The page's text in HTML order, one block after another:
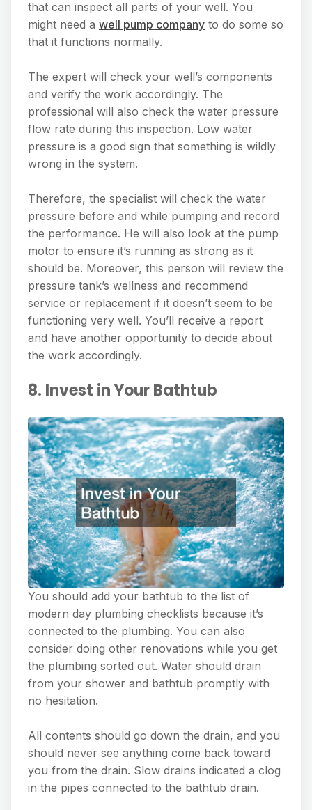
that can inspect all parts of your well. You
might need a well pump company to do some so
that it functions normally.
The expert will check your well’s components
and verify the work accordingly. The
professional will also check the water pressure
flow rate during this inspection. Low water
pressure is a good sign that something is wildly
wrong in the system.
Therefore, the specialist will check the water
pressure before and while pumping and record
the performance. He will also look at the pump
motor to ensure it’s running as strong as it
should be. Moreover, this person will review the
pressure tank’s wellness and recommend
service or replacement if it doesn’t seem to be
functioning very well. You’ll receive a report
and have another opportunity to decide about
the work accordingly.
8. Invest in Your Bathtub
You should add your bathtub to the list of
modern day plumbing checklists because it’s
connected to the plumbing. You can also
consider doing other renovations while you get
the plumbing sorted out. Water should drain
from your shower and bathtub promptly with
no hesitation.
All contents should go down the drain, and you
should never see anything come back toward
you from the drain. Slow drains indicated a clog
in the pipes connected to the bathtub drain.